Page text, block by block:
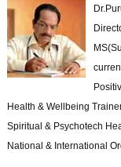
Health & Wellbeing
Spiritual & Psychotech
National & International